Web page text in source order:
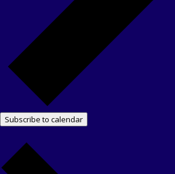
Subscribe to calendar